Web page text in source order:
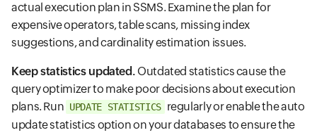
actual execution plan in SSMS. Examine the plan for
expensive operators, table scans, missing index
suggestions, and cardinality estimation issues.
Keep statistics updated. Outdated statistics cause the
query optimizer to make poor decisions about execution
plans. Run UPDATE STATISTICS regularly or enable the auto
update statistics option on your databases to ensure the